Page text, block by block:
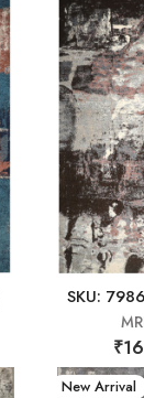
SKU: 7986
New Arrival